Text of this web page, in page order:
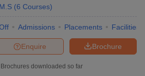
(6 Courses)
Admissions Placements Facilities
Brochure
Enquire
Brochures downloaded so far